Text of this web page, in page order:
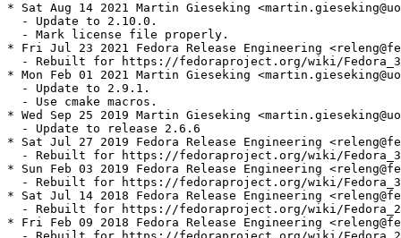
* Sat Aug 14 2021 Martin Gieseking
  - Update to 2.10.0.
  - Mark license file properly.
* Fri Jul 23 2021 Fedora Release Engineering
- Rebuilt for https://fedoraproject.org/wiki/
* Mon Feb 01 2021 Martin Gieseking
  - Update to 2.9.1.
  - Use cmake macros.
* Wed Sep 25 2019 Martin Gieseking
  - Update to release 2.6.6
* Sat Jul 27 2019 Fedora Release Engineering
- Rebuilt for https://fedoraproject.org/wiki/
* Sun Feb 03 2019 Fedora Release Engineering
- Rebuilt for https://fedoraproject.org/wiki/
* Sat Jul 14 2018 Fedora Release Engineering
- Rebuilt for https://fedoraproject.org/wiki/
* Fri Feb 09 2018 Fedora Release Engineering